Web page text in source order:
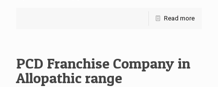
Read more
PCD Franchise Company in
Allopathic range